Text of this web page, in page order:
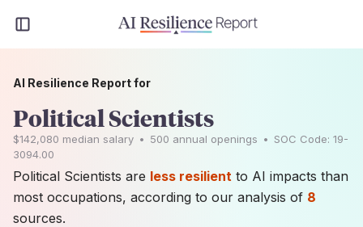
AI Resilience Report for
Political Scientists
$142,080 median salary • 500 annual openings • SOC Code: 19-
3094.00
Political Scientists are less resilient to AI impacts than
most occupations, according to our analysis of 8
sources.